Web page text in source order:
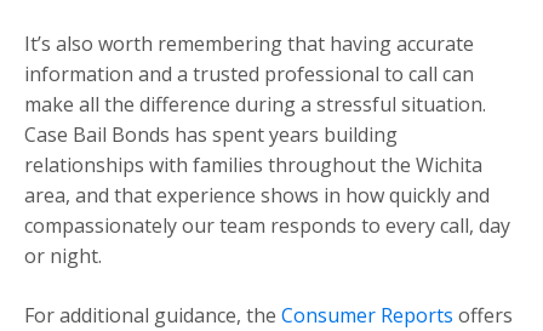
It’s also worth remembering that having accurate
information and a trusted professional to call can
make all the difference during a stressful situation.
Case Bail Bonds has spent years building
relationships with families throughout the Wichita
area, and that experience shows in how quickly and
compassionately our team responds to every call, day
or night.
For additional guidance, the Consumer Reports offers